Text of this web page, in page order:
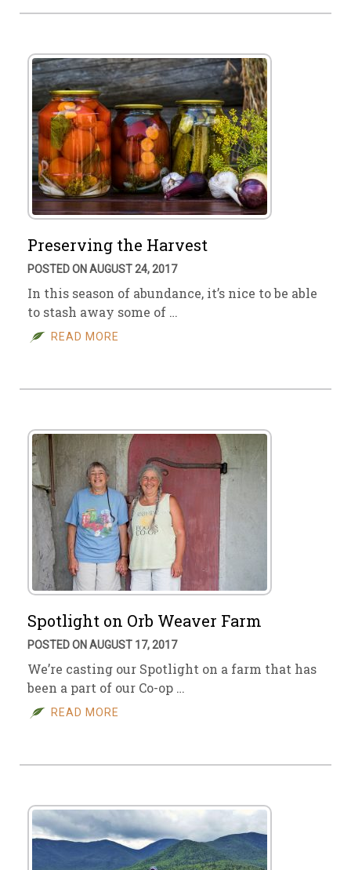
Preserving the Harvest
POSTED ON AUGUST 24, 2017
In this season of abundance, it’s nice to be able
to stash away some of …
READ MORE
Spotlight on Orb Weaver Farm
POSTED ON AUGUST 17, 2017
We’re casting our Spotlight on a farm that has
been a part of our Co-op …
READ MORE